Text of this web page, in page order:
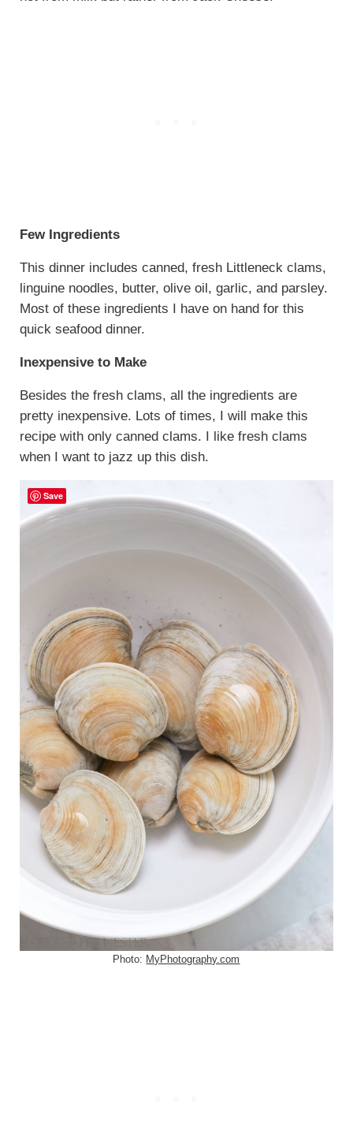
Few Ingredients
This dinner includes canned, fresh Littleneck clams,
linguine noodles, butter, olive oil, garlic, and parsley.
Most of these ingredients I have on hand for this
quick seafood dinner.
Inexpensive to Make
Besides the fresh clams, all the ingredients are
pretty inexpensive. Lots of times, I will make this
recipe with only canned clams. I like fresh clams
when I want to jazz up this dish.
Photo: MyPhotography.com
Save